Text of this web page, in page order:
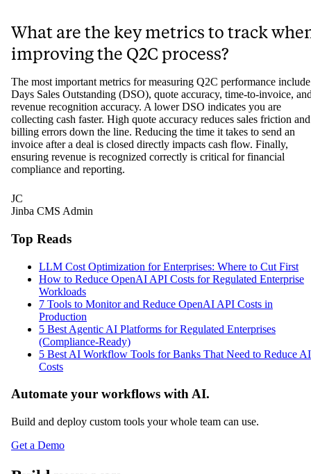
What are the key metrics to track
improving the Q2C process?
The most important metrics for measuring Q2C performance include
Days Sales Outstanding (DSO), quote accuracy, time-to-invoice,
revenue recognition accuracy. A lower DSO indicates you are
collecting cash faster. High quote accuracy reduces sales friction and
billing errors down the line. Reducing the time it takes to send an
invoice after a deal is closed directly impacts cash flow. Finally,
ensuring revenue is recognized correctly is critical for financial
compliance and reporting.
JC
Jinba CMS Admin
Top Reads
LLM Cost Optimization for Enterprises: Where to Cut First
How to Reduce OpenAI API Costs for Regulated Enterprise
Workloads
7 Tools to Monitor and Reduce OpenAI API Costs in
Production
5 Best Agentic AI Platforms for Regulated Enterprises
(Compliance-Ready)
5 Best AI Workflow Tools for Banks That Need to Reduce AI
Costs
Automate your workflows with AI.
Build and deploy custom tools your whole team can use.
Get a Demo